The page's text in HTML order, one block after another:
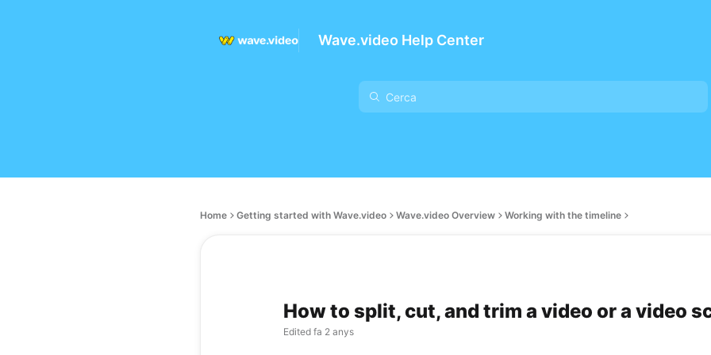
Wave.video Help Center
Home Getting started with Wave.video Wave.video Overview Working with the timeline
How to split, cut, and trim a video or a video
Edited fa 2 anys